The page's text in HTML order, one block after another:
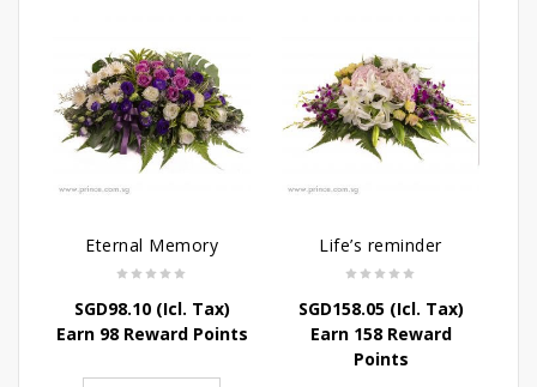
Eternal Memory
SGD98.10(Icl. Tax)
Earn 98 Reward Points
Life’s reminder
SGD158.05(Icl. Tax)
Earn 158 Reward
Points